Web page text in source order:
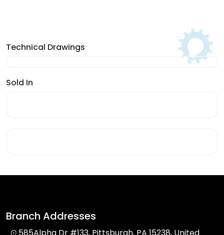
Technical Drawings
Sold In
Branch Addresses